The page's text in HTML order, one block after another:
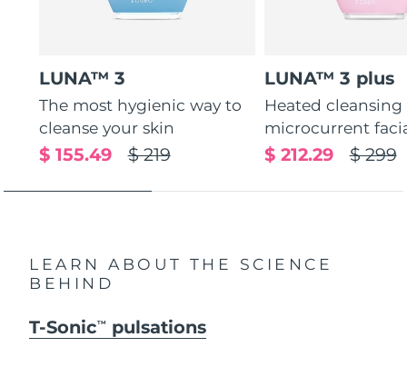
LUNA™ 3
The most hygienic way to
cleanse your skin
$ 219
$ 155.49
LUNA™ 3 plus
Heated cleansing
microcurrent
$ 299
$ 212.29
LEARN ABOUT THE SCIENCE
BEHIND
T-SonicTM pulsations